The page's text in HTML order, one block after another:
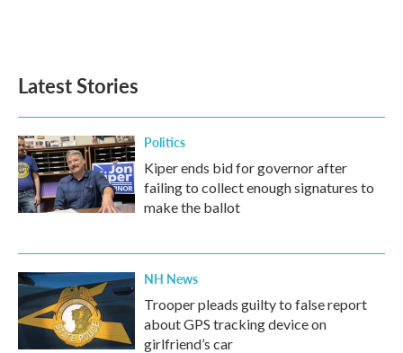
Latest Stories
Politics
Kiper ends bid for governor after
failing to collect enough signatures to
make the ballot
NH News
Trooper pleads guilty to false report
about GPS tracking device on
girlfriend’s car